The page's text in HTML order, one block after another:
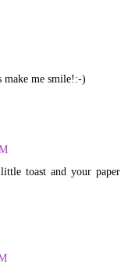
make me smile!:-)
toast and your paper